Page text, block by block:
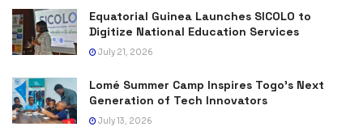
Equatorial Guinea Launches SICOLO to
Digitize National Education Services
July 21, 2026
Lomé Summer Camp Inspires Togo’s Next
Generation of Tech Innovators
July 13, 2026